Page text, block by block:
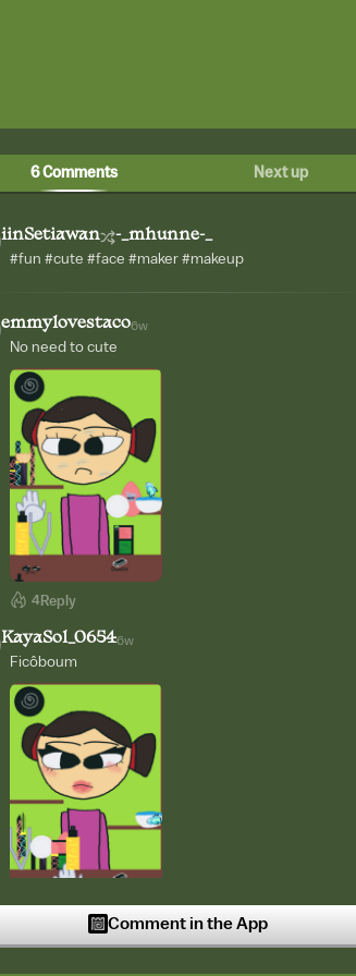
6 Comments Next up
iinSetiawan -_mhunne-_
#fun #cute #face #maker #makeup
emmylovestaco6w
No need to cute
4Reply
KayaSol_06546w
Ficôboum
KayaSol_0654
Comment in the App